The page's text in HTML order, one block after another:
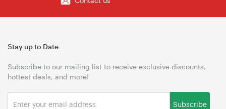
Stay up to Date
Subscribe to our mailing list to receive exclusive discounts,
hottest deals, and more!
Subscribe